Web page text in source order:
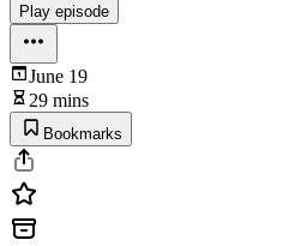
Play episode
June 19
29 mins
Bookmarks